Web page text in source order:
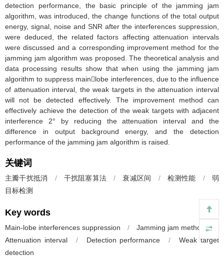
detection performance, the basic principle of the jamming jam
algorithm, was introduced, the change functions of the total output
energy, signal, noise and SNR after the interferences suppression,
were deduced, the related factors affecting attenuation intervals
were discussed and a corresponding improvement method for the
jamming jam algorithm was proposed. The theoretical analysis and
data processing results show that when using the jamming jam
algorithm to suppress mainlobe interferences, due to the influence
of attenuation interval, the weak targets in the attenuation interval
will not be detected effectively. The improvement method can
effectively achieve the detection of the weak targets with adjacent
interference 2° by reducing the attenuation interval and the
difference in output background energy, and the detection
performance of the jamming jam algorithm is raised.
关键词
主瓣干扰抵消 / 干扰阻塞算法 / 衰减区间 / 检测性能 /
弱
目标检测
Key words
Main-lobe interferences suppression / Jamming jam method
/
Attenuation interval
/ Detection performance /
Weak target
detection